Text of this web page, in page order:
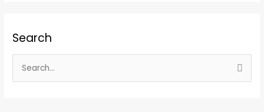
Search
e